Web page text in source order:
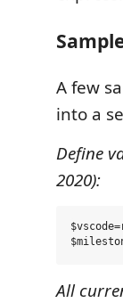
A few
into a
Define
2020):
All